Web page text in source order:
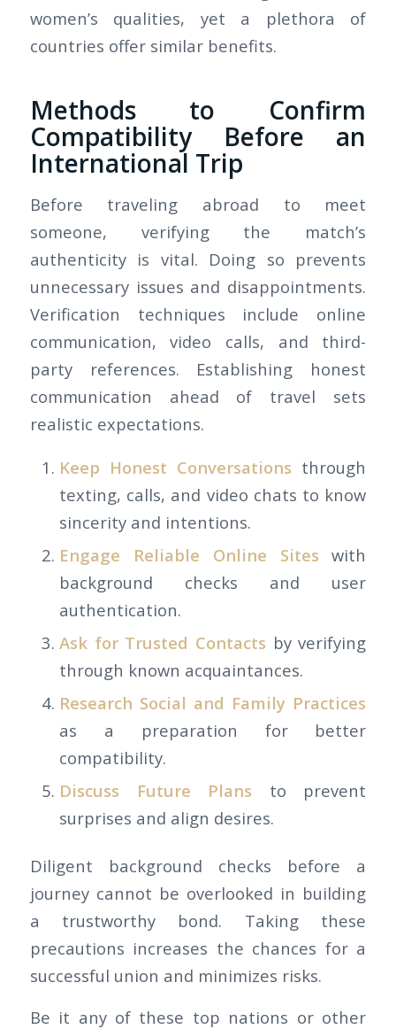
women’s qualities, yet a plethora of
countries offer similar benefits.
Methods to Confirm
Compatibility Before an
International Trip
Before traveling abroad to meet
someone, verifying the match’s
authenticity is vital. Doing so prevents
unnecessary issues and disappointments.
Verification techniques include online
communication, video calls, and third-
party references. Establishing honest
communication ahead of travel sets
realistic expectations.
Keep Honest Conversations through
texting, calls, and video chats to know
sincerity and intentions.
Engage Reliable Online Sites with
background checks and user
authentication.
Ask for Trusted Contacts by verifying
through known acquaintances.
Research Social and Family Practices
as a preparation for better
compatibility.
Discuss Future Plans to prevent
surprises and align desires.
Diligent background checks before a
journey cannot be overlooked in building
a trustworthy bond. Taking these
precautions increases the chances for a
successful union and minimizes risks.
Be it any of these top nations or other